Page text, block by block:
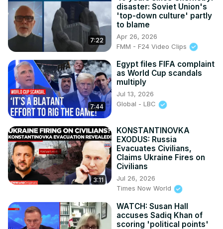
7:22
disaster: Soviet Union's
'top-down culture' partly
to blame
Apr 26, 2026
FMM - F24 Video Clips
7:44
Egypt files FIFA complaint
as World Cup scandals
multiply
Jul 13, 2026
Global - LBC
3:11
KONSTANTINOVKA
EXODUS: Russia
Evacuates Civilians,
Claims Ukraine Fires on
Civilians
Jul 26, 2026
Times Now World
WATCH: Susan Hall
accuses Sadiq Khan of
scoring 'political points'